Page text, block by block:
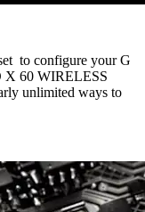
to configure your G
X 60 WIRELESS
unlimited ways to